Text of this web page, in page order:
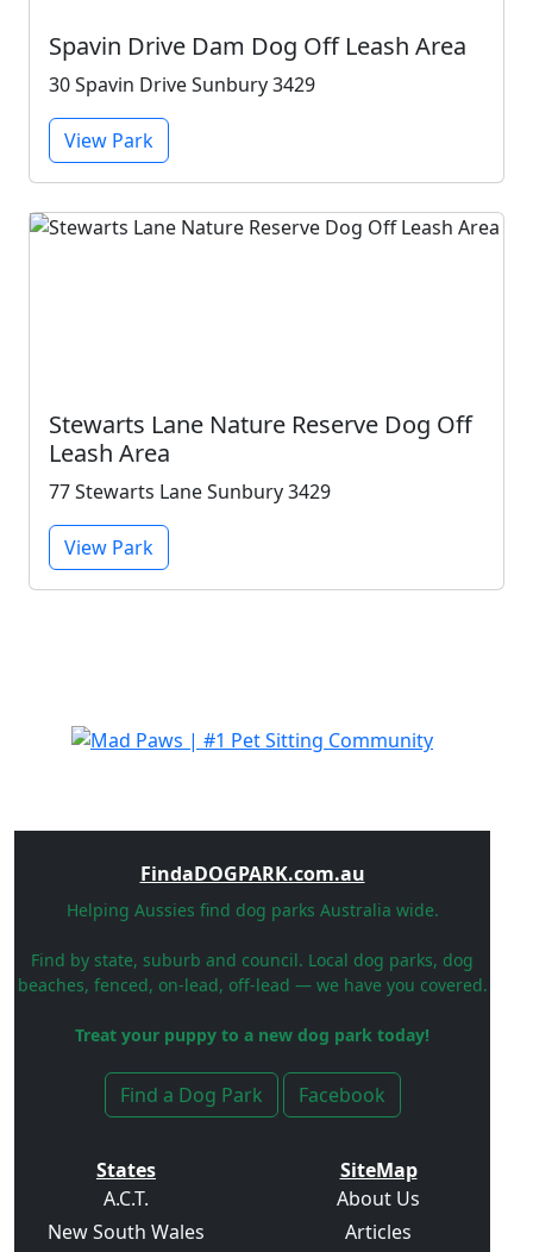
Spavin Drive Dam Dog Off Leash Area
30 Spavin Drive Sunbury 3429
View Park
Stewarts Lane Nature Reserve Dog Off
Leash Area
77 Stewarts Lane Sunbury 3429
View Park
FindaDOGPARK.com.au
Helping Aussies find dog parks Australia wide.
Find by state, suburb and council. Local dog parks, dog
beaches, fenced, on-lead, off-lead — we have you covered.
Treat your puppy to a new dog park today!
Find a Dog Park Facebook
States
A.C.T.
New South Wales
SiteMap
About Us
Articles